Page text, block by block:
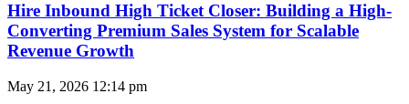
Hire Inbound High Ticket Closer: Building a High-
Converting Premium Sales System for Scalable
Revenue Growth
May 21, 2026 12:14 pm